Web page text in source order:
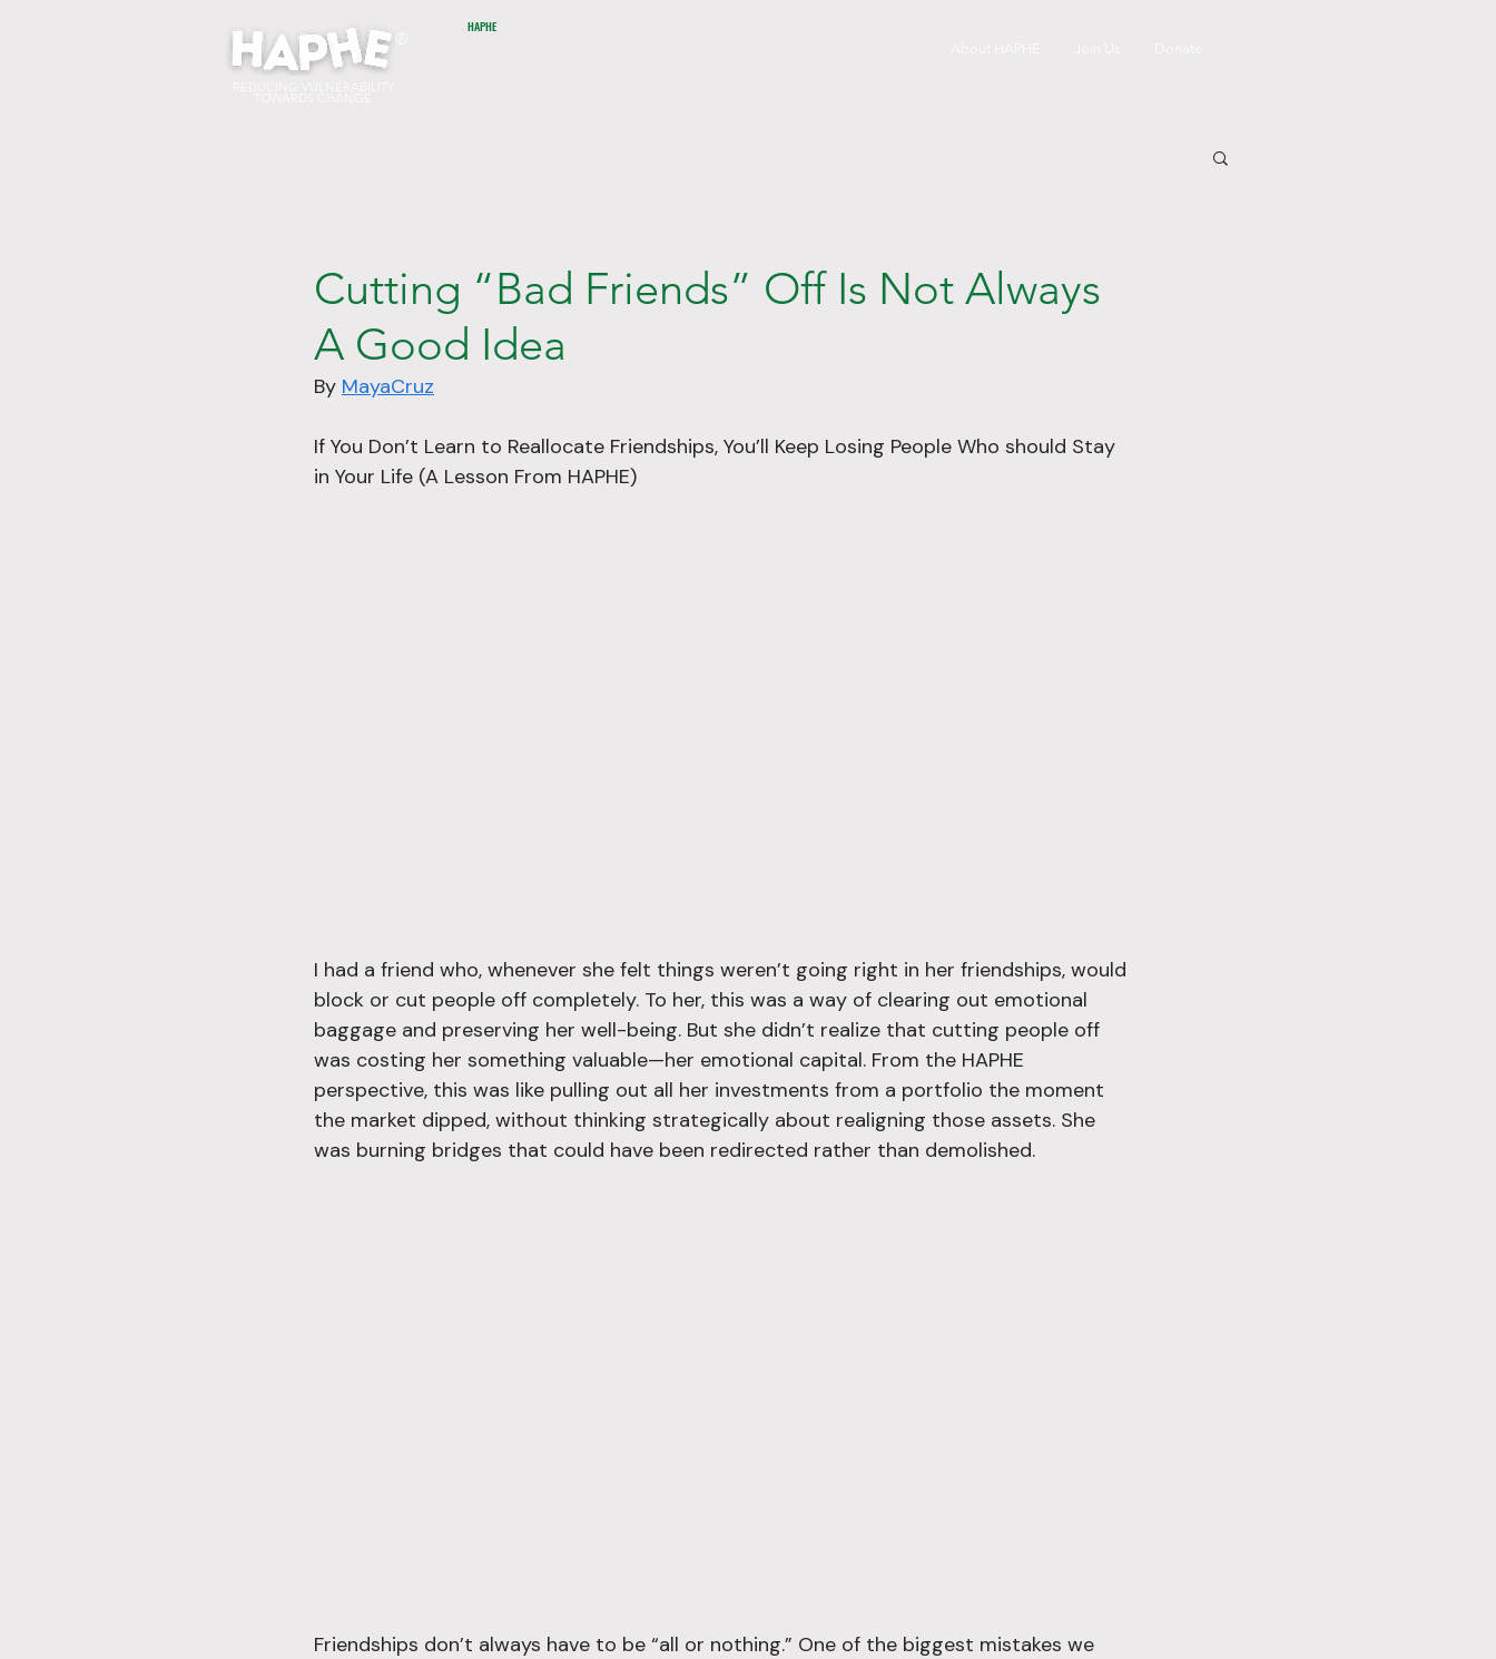
®
HAPHE
Cutting “Bad Friends” Off Is Not Always
A Good Idea
By MayaCruz
If You Don’t Learn to Reallocate Friendships, You’ll Keep Losing People Who should Stay
in Your Life (A Lesson From HAPHE)
I had a friend who, whenever she felt things weren’t going right in her friendships, would
block or cut people off completely. To her, this was a way of clearing out emotional
baggage and preserving her well-being. But she didn’t realize that cutting people off
was costing her something valuable—her emotional capital. From the HAPHE
perspective, this was like pulling out all her investments from a portfolio the moment
the market dipped, without thinking strategically about realigning those assets. She
was burning bridges that could have been redirected rather than demolished.
Friendships don’t always have to be “all or nothing.” One of the biggest mistakes we